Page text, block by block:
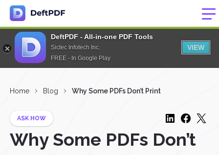
DeftPDF - All-in-one PDF Tools
Sictec Infotech Inc.
FREE - In Google Play
VIEW
Home Blog Why Some PDFs Don’t Print
ASK HOW
Why Some PDFs Don’t